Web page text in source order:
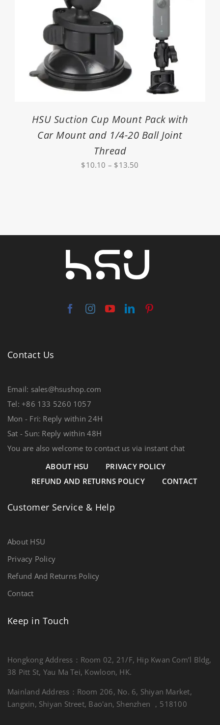
HSU Suction Cup Mount Pack with
Car Mount and 1/4-20 Ball Joint
Thread
$10.10 – $13.50
Contact Us
Email: sales@hsushop.com
Tel: +86 133 5260 1057
Mon - Fri: Reply within 24H
Sat - Sun: Reply within 48H
You are also welcome to contact us via instant chat
ABOUT HSU
PRIVACY POLICY
REFUND AND RETURNS POLICY
CONTACT
Customer Service & Help
About HSU
Privacy Policy
Refund And Returns Policy
Contact
Keep in Touch
Hongkong Address：Room 02, 21/F, Hip Kwan Com’l Bldg,
38 Pitt St, Yau Ma Tei, Kowloon, HK.
Mainland Address：Room 206, No. 6, Shiyan Market,
Langxin, Shiyan Street, Bao'an, Shenzhen ，518100